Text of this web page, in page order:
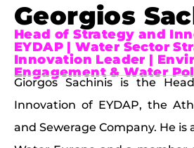
Georgios
Head of Strategy and
EYDAP | Water Sector
Innovation Leader |
Engagement & Water
Giorgos Sachinis is the
Innovation of EYDAP, the
and Sewerage Company. He is